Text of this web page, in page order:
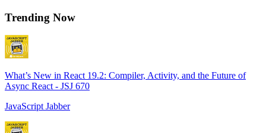
Trending Now
What’s New in React 19.2: Compiler, Activity, and the Future of
Async React - JSJ 670
JavaScript Jabber